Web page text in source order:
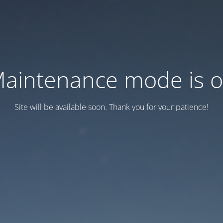
mode is
Site will be available soon. Thank you for your patience!